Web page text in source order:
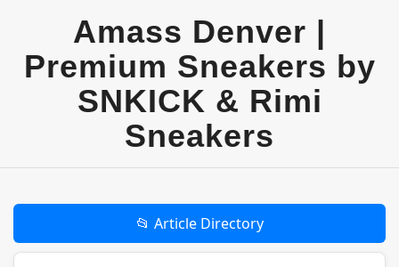
Amass Denver |
Premium Sneakers by
SNKICK & Rimi
Sneakers
📂 Article Directory